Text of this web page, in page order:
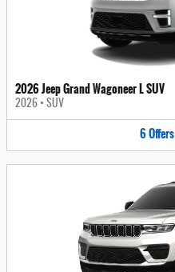
2026 Jeep Grand Wagoneer L SUV
2026 • SUV
6Offers